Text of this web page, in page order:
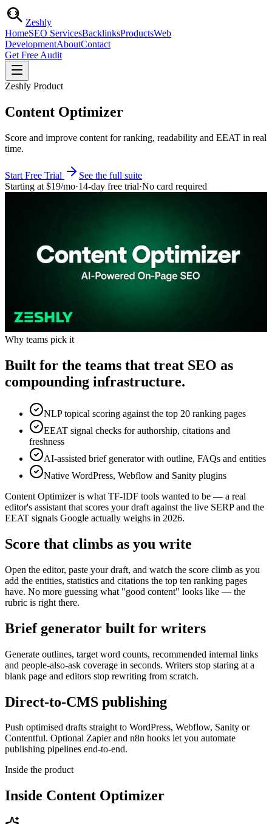
Zeshly
HomeSEO ServicesBacklinksProductsWeb
DevelopmentAboutContact
Get Free Audit
Zeshly Product
Content Optimizer
Score and improve content for ranking, readability and EEAT in real
time.
Start Free Trial
See the full suite
Starting at $19/mo·14-day free trial·No card required
Why teams pick it
Built for the teams that treat SEO as
compounding infrastructure.
NLP topical scoring against the top 20 ranking pages
EEAT signal checks for authorship, citations and
freshness
AI-assisted brief generator with outline, FAQs and entities
Native WordPress, Webflow and Sanity plugins
Content Optimizer is what TF-IDF tools wanted to be — a real
editor's assistant that scores your draft against the live SERP and the
EEAT signals Google actually weighs in 2026.
Score that climbs as you write
Open the editor, paste your draft, and watch the score climb as you
add the entities, statistics and citations the top ten ranking pages
have. No more guessing what "good content" looks like — the
rubric is right there.
Brief generator built for writers
Generate outlines, target word counts, recommended internal links
and people-also-ask coverage in seconds. Writers stop staring at a
blank page and editors stop rewriting from scratch.
Direct-to-CMS publishing
Push optimised drafts straight to WordPress, Webflow, Sanity or
Contentful. Optional Zapier and n8n hooks let you automate
publishing pipelines end-to-end.
Inside the product
Inside Content Optimizer